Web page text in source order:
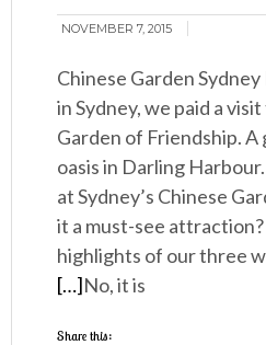
NOVEMBER 7, 2015
Chinese Garden
in Sydney, we paid a
Garden of Friendship.
oasis in Darling
at Sydney’s Chinese
it a must-see
highlights of our three
No, it is
[…]
Share this: